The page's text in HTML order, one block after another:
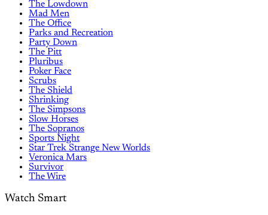
The Lowdown
Mad Men
The Office
Parks and Recreation
Party Down
The Pitt
Pluribus
Poker Face
Scrubs
The Shield
Shrinking
The Simpsons
Slow Horses
The Sopranos
Sports Night
Star Trek Strange New Worlds
Veronica Mars
Survivor
The Wire
Watch Smart